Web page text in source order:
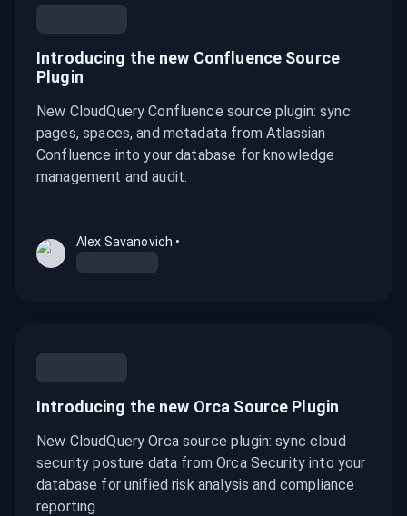
Introducing the new Confluence Source
Plugin
New CloudQuery Confluence source plugin: sync
pages, spaces, and metadata from Atlassian
Confluence into your database for knowledge
management and audit.
Alex Savanovich •
Introducing the new Orca Source Plugin
New CloudQuery Orca source plugin: sync cloud
security posture data from Orca Security into your
database for unified risk analysis and compliance
reporting.